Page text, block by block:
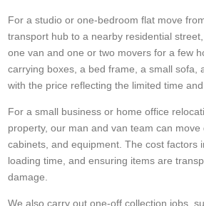
For a studio or one-bedroom flat move
transport hub to a nearby residential
one van and one or two movers for a few
carrying boxes, a bed frame, a small sofa,
with the price reflecting the limited time
For a small business or home office
property, our man and van team can move
cabinets, and equipment. The cost factors
loading time, and ensuring items are
damage.
We also carry out one-off collection jobs,